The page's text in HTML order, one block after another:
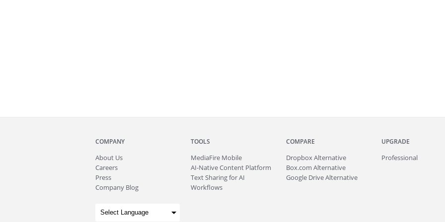
COMPANY
About Us
Careers
Press
Company Blog
TOOLS
MediaFire Mobile
AI-Native Content Platform
Text Sharing for AI
Workflows
COMPARE
Dropbox Alternative
Box.com Alternative
Google Drive Alternative
UPGRADE
Professional